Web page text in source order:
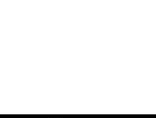
Power and Society Edition (PDF